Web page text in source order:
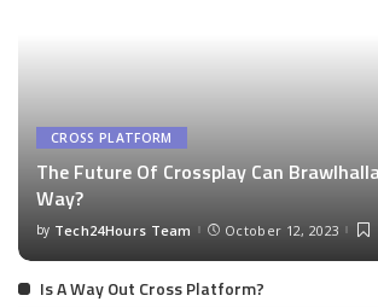
CROSS PLATFORM
The Future Of Crossplay Can
Way?
by Tech24Hours Team October 12, 2023
Is A Way Out Cross Platform?